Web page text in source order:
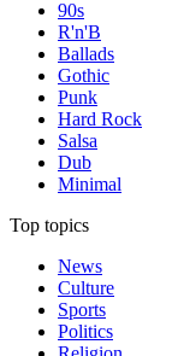
90s
R'n'B
Ballads
Gothic
Punk
Hard Rock
Salsa
Dub
Minimal
Top topics
News
Culture
Sports
Politics